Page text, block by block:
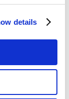
details